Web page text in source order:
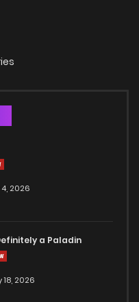
2026
a Paladin
18, 2026